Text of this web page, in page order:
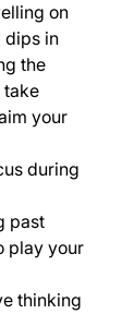
on
dips in
the
take
your
during
past
play your
thinking